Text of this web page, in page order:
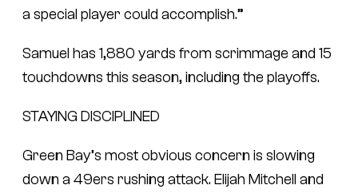
a special player could accomplish.”
Samuel has 1,880 yards from scrimmage and 15
touchdowns this season, including the playoffs.
STAYING DISCIPLINED
Green Bay’s most obvious concern is slowing
down a 49ers rushing attack. Elijah Mitchell and